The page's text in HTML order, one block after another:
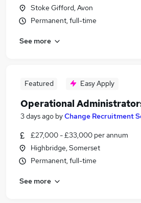
Stoke Gifford, Avon
Permanent, full-time
See more
Featured Easy Apply
Operational
3 days ago byChange Recruitment
£27,000 - £33,000 per annum
Highbridge, Somerset
Permanent, full-time
See more